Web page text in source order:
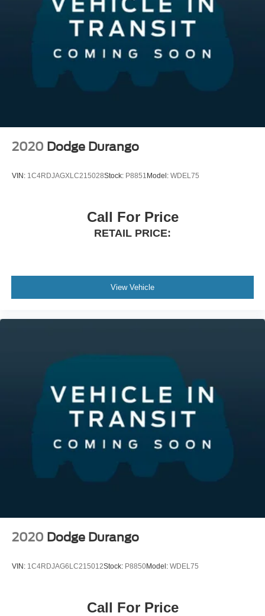
reviews.htm Germain Honda of Beavercreek!! The Right
Car. The Right Price. The Right WaY.
Short And Long Arm Front Suspension w/Air Springs
Multi-Link Rear Suspension w/Air Springs
4-Wheel Disc Brakes w/4-Wheel ABS, Front And Rear
Vented Discs, Brake Assist, Hill Descent Control, Hill
Hold Control and Electric Parking Brake
2020 Dodge Durango
VIN: 1C4RDJAGXLC215028Stock: P8851 Model: WDEL75
Call For Price
RETAIL PRICE:
View Vehicle
2020 Dodge Durango
VIN: 1C4RDJAG6LC215012Stock: P8850Model: WDEL75
Call For Price